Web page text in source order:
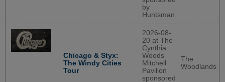
by
Huntsman
Chicago & Styx:
The Windy Cities
Tour
2026-08-
20 at The
Cynthia
Woods
Mitchell
Pavilion
sponsored
The
Woodlands